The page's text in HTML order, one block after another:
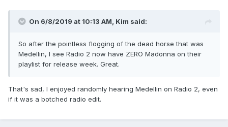
On 6/8/2019 at 10:13 AM, Kim said:
So after the pointless flogging of the dead horse that was
Medellin, I see Radio 2 now have ZERO Madonna on their
playlist for release week. Great.
That's sad, I enjoyed randomly hearing Medellin on Radio 2, even
if it was a botched radio edit.